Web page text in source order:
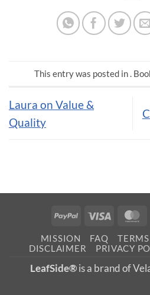
This entry was posted in .
Laura on Value &
Quality
PayPal Visa
MISSION FAQ
DISCLAIMER
PRIVACY
LeafSide®is a brand of